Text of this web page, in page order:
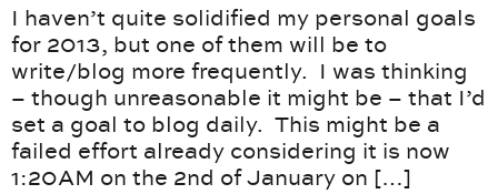
I haven’t quite solidified my personal goals
for 2013, but one of them will be to
write/blog more frequently. I was thinking
– though unreasonable it might be – that I’d
set a goal to blog daily. This might be a
failed effort already considering it is now
1:20AM on the 2nd of January on […]